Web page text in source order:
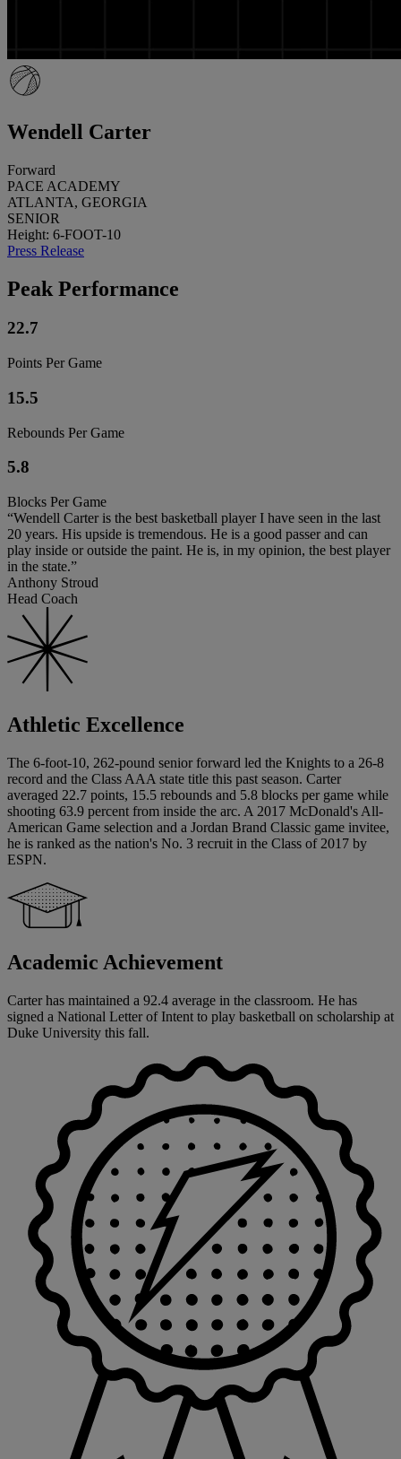
Wendell Carter
Forward
PACE ACADEMY
ATLANTA, GEORGIA
SENIOR
Height: 6-FOOT-10
Press Release
Peak Performance
22.7
Points Per Game
15.5
Rebounds Per Game
5.8
Blocks Per Game
“Wendell Carter is the best basketball player I have seen in the last
20 years. His upside is tremendous. He is a good passer and can
play inside or outside the paint. He is, in my opinion, the best player
in the state.”
Anthony Stroud
Head Coach
Athletic Excellence
The 6-foot-10, 262-pound senior forward led the Knights to a 26-8
record and the Class AAA state title this past season. Carter
averaged 22.7 points, 15.5 rebounds and 5.8 blocks per game while
shooting 63.9 percent from inside the arc. A 2017 McDonald's All-
American Game selection and a Jordan Brand Classic game invitee,
he is ranked as the nation's No. 3 recruit in the Class of 2017 by
ESPN.
Academic Achievement
Carter has maintained a 92.4 average in the classroom. He has
signed a National Letter of Intent to play basketball on scholarship at
Duke University this fall.